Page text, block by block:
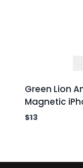
Green Lion
Magnetic
$13